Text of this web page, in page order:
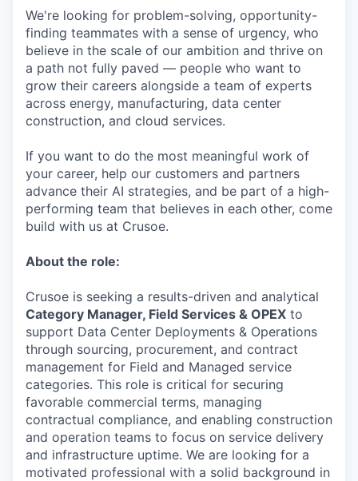
We're looking for problem-solving, opportunity-
finding teammates with a sense of urgency, who
believe in the scale of our ambition and thrive on
a path not fully paved — people who want to
grow their careers alongside a team of experts
across energy, manufacturing, data center
construction, and cloud services.
If you want to do the most meaningful work of
your career, help our customers and partners
advance their AI strategies, and be part of a high-
performing team that believes in each other, come
build with us at Crusoe.
About the role:
Crusoe is seeking a results-driven and analytical
Category Manager, Field Services & OPEX to
support Data Center Deployments & Operations
through sourcing, procurement, and contract
management for Field and Managed service
categories. This role is critical for securing
favorable commercial terms, managing
contractual compliance, and enabling construction
and operation teams to focus on service delivery
and infrastructure uptime. We are looking for a
motivated professional with a solid background in